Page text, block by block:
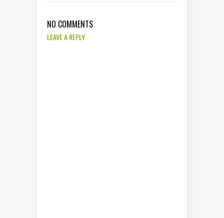
NO COMMENTS
LEAVE A REPLY